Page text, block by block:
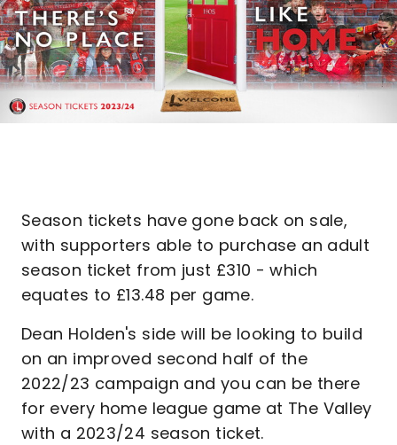
Season tickets have gone back on sale,
with supporters able to purchase an adult
season ticket from just £310 - which
equates to £13.48 per game.
Dean Holden's side will be looking to build
on an improved second half of the
2022/23 campaign and you can be there
for every home league game at The Valley
with a 2023/24 season ticket.